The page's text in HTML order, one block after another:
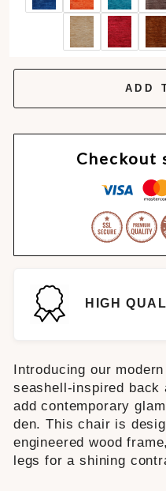
ADD
Checkout
HIGH
Introducing our
seashell-inspired back
add contemporary
den. This chair is
engineered wood
legs for a shining